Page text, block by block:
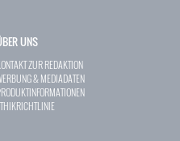
UNS
ZUR REDAKTION
& MEDIADATEN